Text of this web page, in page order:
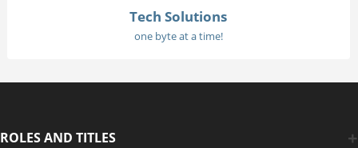
Tech Solutions
one byte at a time!
ROLES AND TITLES